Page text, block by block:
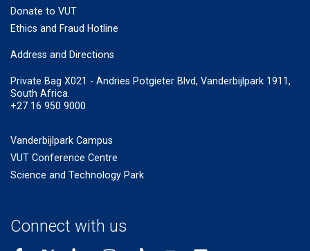
Donate to VUT
Ethics and Fraud Hotline
Address and Directions
Private Bag X021 - Andries Potgieter Blvd, Vanderbijlpark 1911,
South Africa.
+27 16 950 9000
Vanderbijlpark Campus
VUT Conference Centre
Science and Technology Park
Connect with us